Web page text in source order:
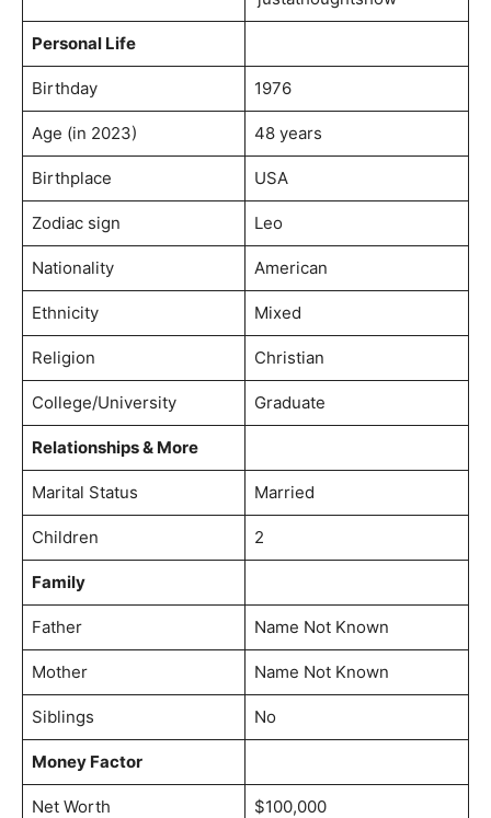
Personal Life
Birthday 1976
Age (in 2023) 48 years
Birthplace USA
Zodiac sign Leo
Nationality American
Ethnicity Mixed
Religion Christian
College/University Graduate
Relationships & More
Marital Status Married
Children 2
Family
Father Name Not Known
Mother Name Not Known
Siblings No
Money Factor
Net Worth $100,000